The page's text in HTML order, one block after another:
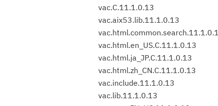
vac.C.11.1.0.13
vac.aix53.lib.11.1.0.13
vac.html.en_US.C.11.1.0.13
vac.html.ja_JP.C.11.1.0.13
vac.html.zh_CN.C.11.1.0.13
vac.include.11.1.0.13
vac.lib.11.1.0.13